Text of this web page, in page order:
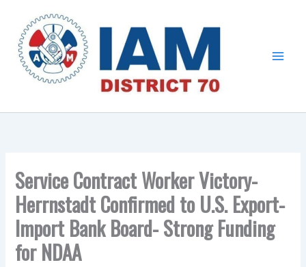
content
Service Contract Worker Victory-
Herrnstadt Confirmed to U.S. Export-
Import Bank Board- Strong Funding
for NDAA